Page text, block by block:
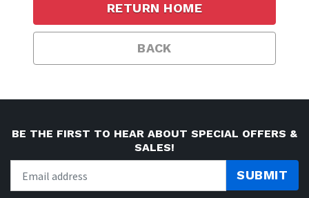
BACK
RETURN HOME
BE THE FIRST TO HEAR ABOUT SPECIAL OFFERS &
SALES!
SUBMIT